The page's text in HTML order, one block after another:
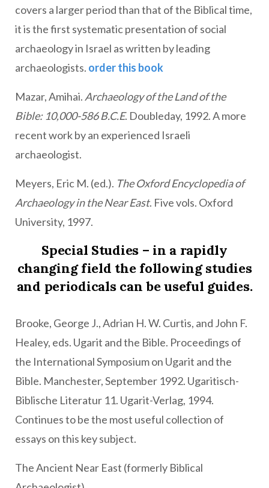
covers a larger period than that of the Biblical time,
it is the first systematic presentation of social
archaeology in Israel as written by leading
archaeologists. order this book
Mazar, Amihai. Archaeology of the Land of the
Bible: 10,000-586 B.C.E. Doubleday, 1992. A more
recent work by an experienced Israeli
archaeologist.
Meyers, Eric M. (ed.). The Oxford Encyclopedia of
Archaeology in the Near East. Five vols. Oxford
University, 1997.
Special Studies – in a rapidly
changing field the following studies
and periodicals can be useful guides.
Brooke, George J., Adrian H. W. Curtis, and John F.
Healey, eds. Ugarit and the Bible. Proceedings of
the International Symposium on Ugarit and the
Bible. Manchester, September 1992. Ugaritisch-
Biblische Literatur 11. Ugarit-Verlag, 1994.
Continues to be the most useful collection of
essays on this key subject.
The Ancient Near East (formerly Biblical